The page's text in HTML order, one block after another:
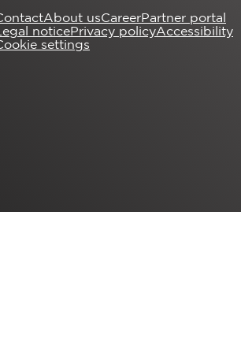
About usCareerPartner portal
noticePrivacy policyAccessibility
settings